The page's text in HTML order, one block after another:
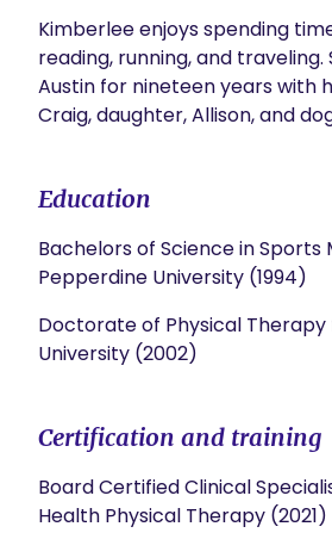
Kimberlee enjoys spending
reading, running, and traveling.
Austin for nineteen years with
Craig, daughter, Allison, and
Education
Bachelors of Science in Sports
Pepperdine University (1994)
Doctorate of Physical
University (2002)
Certification and training
Board Certified Clinical
Health Physical Therapy (2021)